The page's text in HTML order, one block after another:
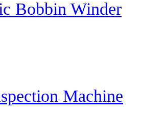
Bobbin Winder
Machine